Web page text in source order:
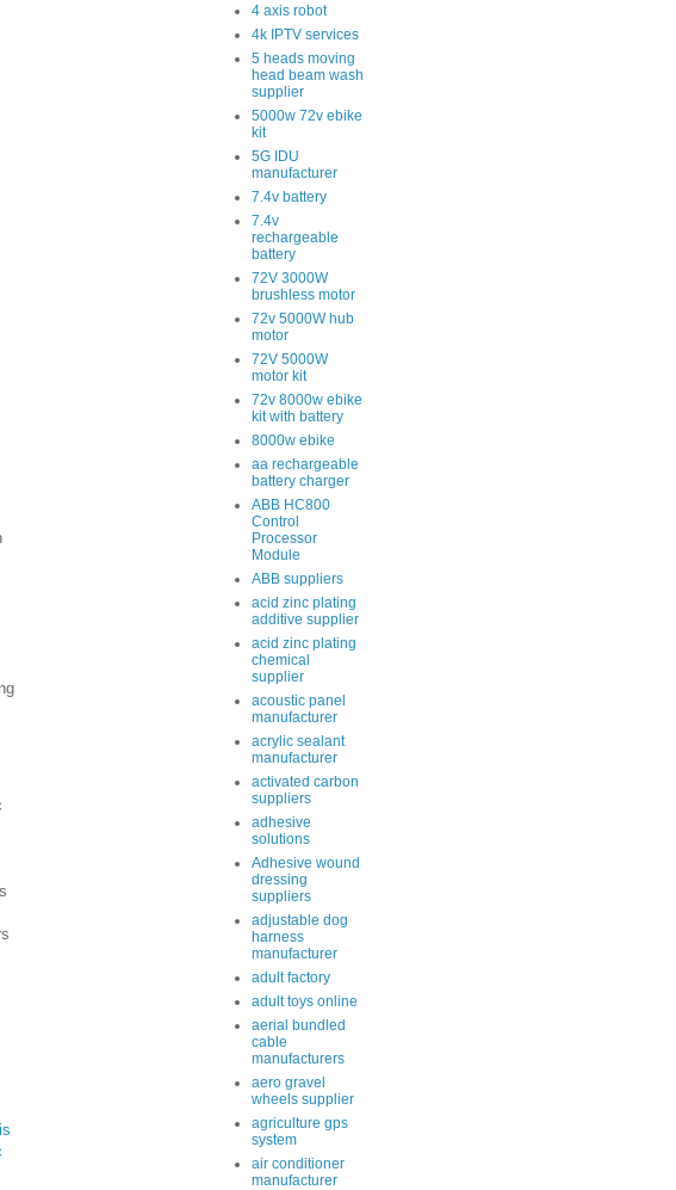
4 axis robot
4k IPTV services
5 heads moving
head beam wash
supplier
5000w 72v ebike
kit
5G IDU
manufacturer
7.4v battery
7.4v
rechargeable
battery
72V 3000W
brushless motor
72v 5000W hub
motor
72V 5000W
motor kit
72v 8000w ebike
kit with battery
8000w ebike
aa rechargeable
battery charger
ABB HC800
Control
Processor
Module
ABB suppliers
acid zinc plating
additive supplier
acid zinc plating
chemical
supplier
acoustic panel
manufacturer
acrylic sealant
manufacturer
activated carbon
suppliers
adhesive
solutions
Adhesive wound
dressing
suppliers
adjustable dog
harness
manufacturer
adult factory
adult toys online
aerial bundled
cable
manufacturers
aero gravel
wheels supplier
agriculture gps
system
air conditioner
manufacturer